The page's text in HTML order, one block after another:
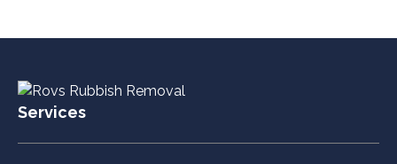
Mountains
Services